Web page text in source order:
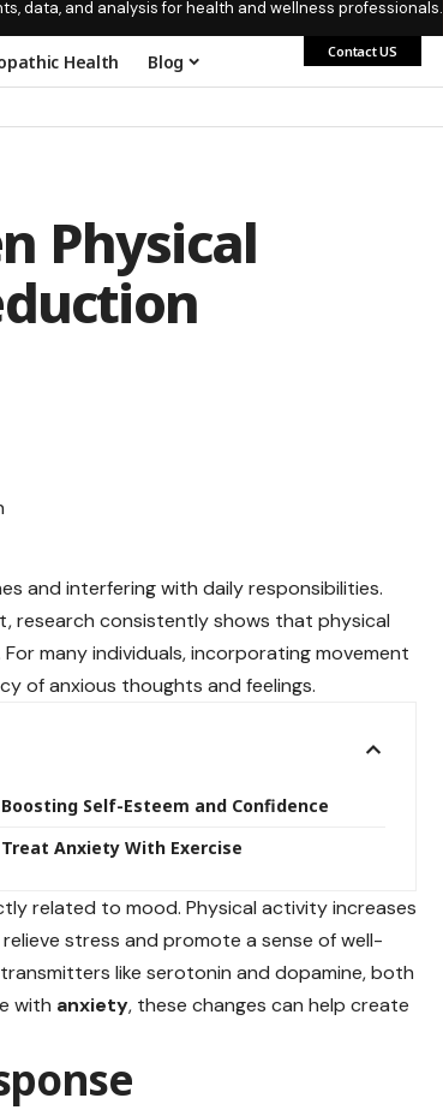
data, and analysis for health and wellness professionals.
Health Blog Contact US
Physical
and interfering with daily responsibilities.
research consistently shows that physical
many individuals, incorporating movement
of anxious thoughts and feelings.
Boosting Self-Esteem and Confidence
Treat Anxiety With Exercise
related to mood. Physical activity increases
stress and promote a sense of well-
like serotonin and dopamine, both
with anxiety, these changes can help create